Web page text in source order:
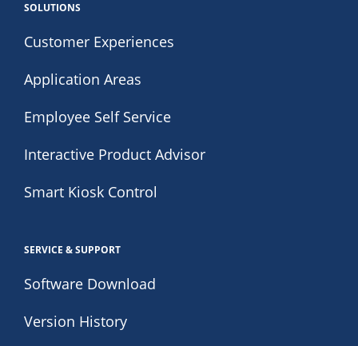
SOLUTIONS
Customer Experiences
Application Areas
Employee Self Service
Interactive Product Advisor
Smart Kiosk Control
SERVICE & SUPPORT
Software Download
Version History